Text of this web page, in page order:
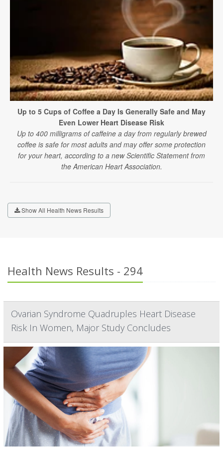
Up to 5 Cups of Coffee a Day Is Generally Safe and May
Even Lower Heart Disease Risk
Up to 400 milligrams of caffeine a day from regularly brewed
coffee is safe for most adults and may offer some protection
for your heart, according to a new Scientific Statement from
the American Heart Association.
Show All Health News Results
Health News Results - 294
Ovarian Syndrome Quadruples Heart Disease
Risk In Women, Major Study Concludes